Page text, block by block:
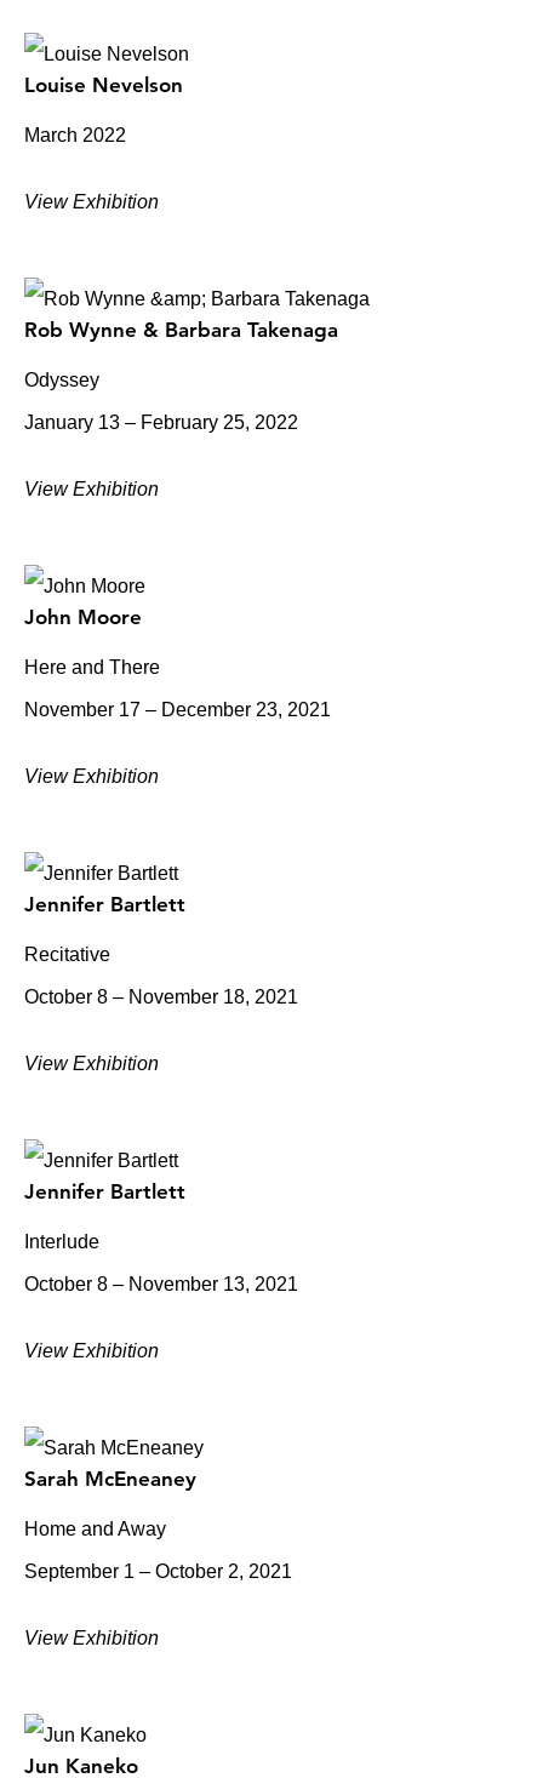
Louise Nevelson
March 2022
View Exhibition
Rob Wynne & Barbara Takenaga
Odyssey
January 13 – February 25, 2022
View Exhibition
John Moore
Here and There
November 17 – December 23, 2021
View Exhibition
Jennifer Bartlett
Recitative
October 8 – November 18, 2021
View Exhibition
Jennifer Bartlett
Interlude
October 8 – November 13, 2021
View Exhibition
Sarah McEneaney
Home and Away
September 1 – October 2, 2021
View Exhibition
Jun Kaneko